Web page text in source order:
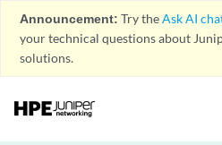
Announcement: Try theAsk AI
your technical questions about
solutions.